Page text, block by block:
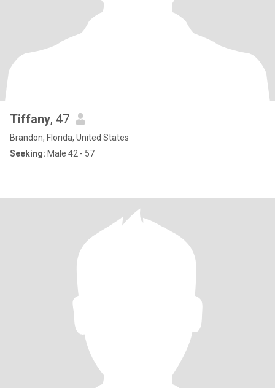
Tiffany, 47
Brandon, Florida, United States
Seeking: Male 42 - 57